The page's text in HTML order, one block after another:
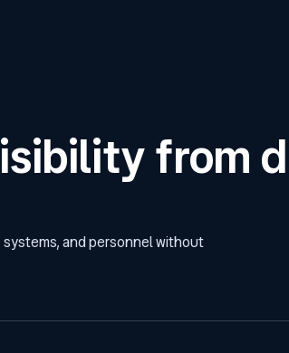
from
and personnel without